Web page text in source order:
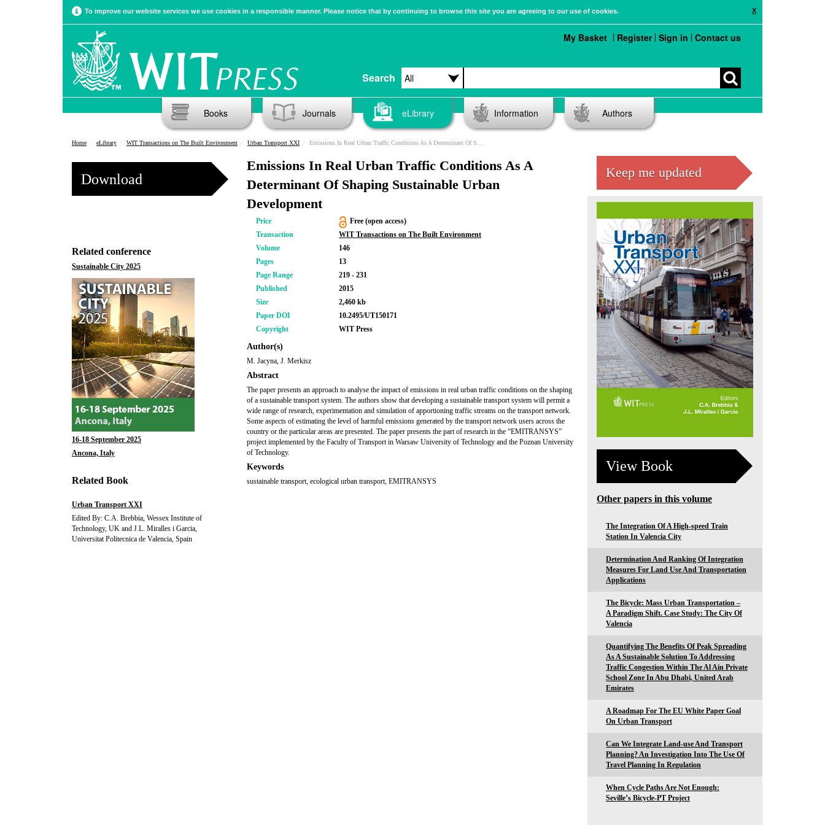
X
To improve our website services we use cookies in a responsible manner. Please notice that by continuing to browse this site you are agreeing to our use of cookies.
Search
My Basket Register Sign in Contact us
Books Journals eLibrary Information Authors
Home eLibrary WIT Transactions on The Built Environment Urban Transport XXI Emissions In Real Urban Traffic Conditions As A Determinant Of Shaping Sustainable Urban Development
Download
Related conference
Sustainable City 2025
16-18 September 2025
Ancona, Italy
Related Book
Urban Transport XXI
Edited By: C.A. Brebbia, Wessex Institute of
Technology, UK and J.L. Miralles i Garcia,
Universitat Politecnica de Valencia, Spain
Emissions In Real Urban Traffic Conditions As A
Determinant Of Shaping Sustainable Urban
Development
Price
Free (open access)
Transaction
WIT Transactions on The Built Environment
Volume
146
Pages
13
Page Range
219 - 231
Published
2015
Size
2,460 kb
Paper DOI
10.2495/UT150171
Copyright
WIT Press
Author(s)
M. Jacyna, J. Merkisz
Abstract
The paper presents an approach to analyse the impact of emissions in real urban traffic conditions on the shaping
of a sustainable transport system. The authors show that developing a sustainable transport system will permit a
wide range of research, experimentation and simulation of apportioning traffic streams on the transport network.
Some aspects of estimating the level of harmful emissions generated by the transport network users across the
country or the particular areas are presented. The paper presents the part of research in the “EMITRANSYS”
project implemented by the Faculty of Transport in Warsaw University of Technology and the Poznan University
of Technology.
Keywords
sustainable transport, ecological urban transport, EMITRANSYS
Keep me updated
View Book
Other papers in this volume
The Integration Of A High-speed Train
Station In Valencia City
Determination And Ranking Of Integration
Measures For Land Use And Transportation
Applications
The Bicycle: Mass Urban Transportation –
A Paradigm Shift. Case Study: The City Of
Valencia
Quantifying The Benefits Of Peak Spreading
As A Sustainable Solution To Addressing
Traffic Congestion Within The Al Ain Private
School Zone In Abu Dhabi, United Arab
Emirates
A Roadmap For The EU White Paper Goal
On Urban Transport
Can We Integrate Land-use And Transport
Planning? An Investigation Into The Use Of
Travel Planning In Regulation
When Cycle Paths Are Not Enough:
Seville’s Bicycle-PT Project